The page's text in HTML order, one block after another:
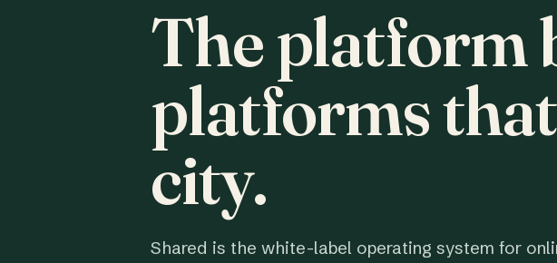
The platform
platforms that
city.
Shared is the white-label operating system for